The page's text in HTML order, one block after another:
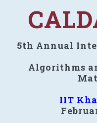
5th Annual
Algorithms
IIT